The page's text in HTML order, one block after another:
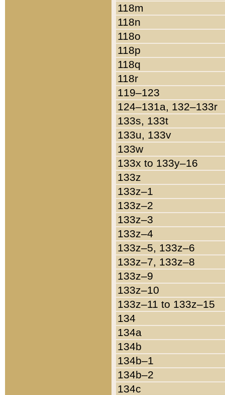
118m
118n
118o
118p
118q
118r
119–123
124–131a, 132–133r
133s, 133t
133u, 133v
133w
133x to 133y–16
133z
133z–1
133z–2
133z–3
133z–4
133z–5, 133z–6
133z–7, 133z–8
133z–9
133z–10
133z–11 to 133z–15
134
134a
134b
134b–1
134b–2
134c